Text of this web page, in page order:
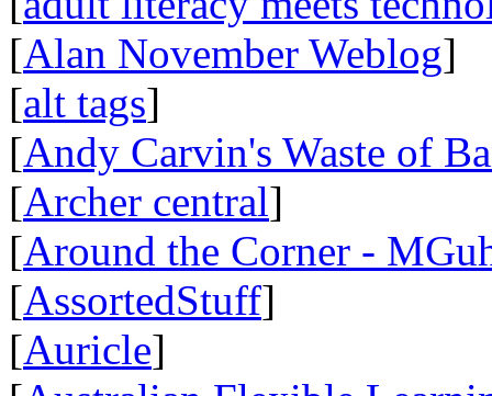
[Alan November Weblog]
[alt tags]
[Andy Carvin's Waste of
[Archer central]
[Around the Corner -
[AssortedStuff]
[Auricle]